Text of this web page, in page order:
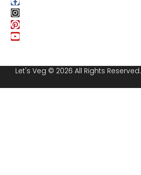
Let's Veg © 2026 All Rights Reserved.